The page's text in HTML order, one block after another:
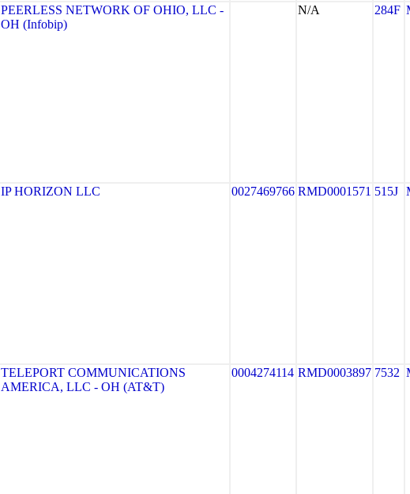
PEERLESS NETWORK OF OHIO, LLC -
OH (Infobip)
N/A 284F
IP HORIZON LLC 0027469766 RMD0001571 515J
TELEPORT COMMUNICATIONS
AMERICA, LLC - OH (AT&T)
0004274114 RMD0003897 7532